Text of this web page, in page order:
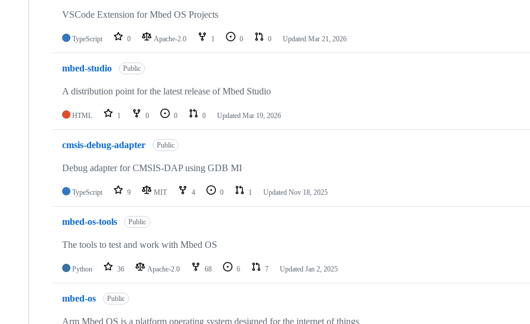
VSCode Extension for Mbed OS Projects
TypeScript 0 Apache-2.0 1 0 0 Updated Mar 21, 2026
mbed-studio Public
A distribution point for the latest release of Mbed Studio
HTML 1 0 0 0 Updated Mar 19, 2026
cmsis-debug-adapter Public
Debug adapter for CMSIS-DAP using GDB MI
TypeScript 9 MIT 4 0 1 Updated Nov 18, 2025
mbed-os-tools Public
The tools to test and work with Mbed OS
Python 36 Apache-2.0 68 6 7 Updated Jan 2, 2025
mbed-os Public
Arm Mbed OS is a platform operating system designed for the internet of things